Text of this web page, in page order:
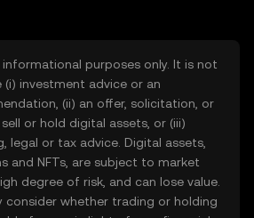
purposes only. It is not
investment advice or an
(ii) an offer, solicitation, or
or hold digital assets, or (iii)
legal or tax advice. Digital assets,
and NFTs, are subject to market
degree of risk, and can lose value.
consider whether trading or holding